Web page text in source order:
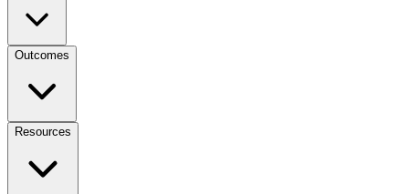
Outcomes
Resources